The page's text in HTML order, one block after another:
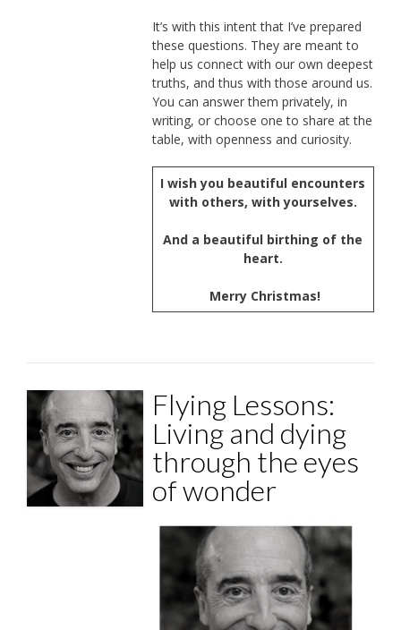
It’s with this intent that I’ve prepared
these questions. They are meant to
help us connect with our own deepest
truths, and thus with those around us.
You can answer them privately, in
writing, or choose one to share at the
table, with openness and curiosity.
I wish you beautiful encounters
with others, with yourselves.
And a beautiful birthing of the
heart.
Merry Christmas!
Flying Lessons:
Living and dying
through the eyes
of wonder